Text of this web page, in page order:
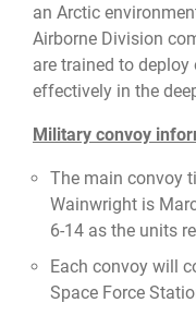
an Arctic
Airborne Division
are trained to
effectively in the
Military convoy
The main convoy
Wainwright is
6-14 as the units
Each convoy will
Space Force